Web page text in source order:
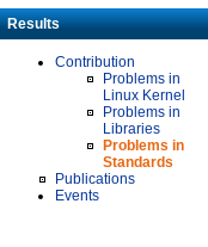
Results
Contribution
Problems in
Linux Kernel
Problems in
Libraries
Problems in
Standards
Publications
Events